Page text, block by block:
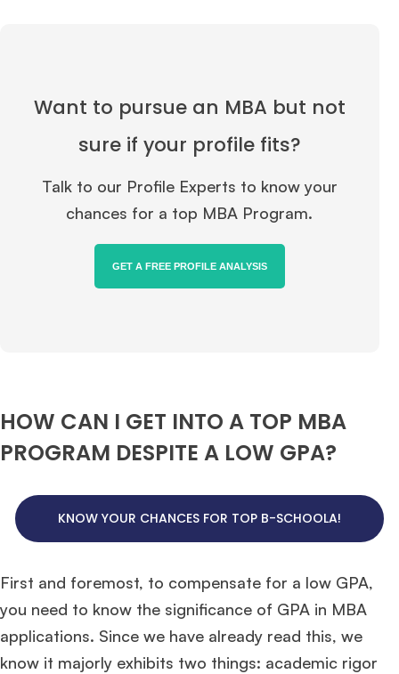
Want to pursue an MBA but not
sure if your profile fits?
Talk to our Profile Experts to know your
chances for a top MBA Program.
GET A FREE PROFILE ANALYSIS
HOW CAN I GET INTO A TOP MBA
PROGRAM DESPITE A LOW GPA?
KNOW YOUR CHANCES FOR TOP B-SCHOOLA!
First and foremost, to compensate for a low GPA,
you need to know the significance of GPA in MBA
applications. Since we have already read this, we
know it majorly exhibits two things: academic rigor